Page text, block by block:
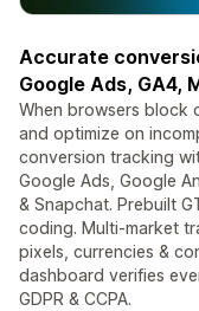
Accurate
Google Ads, GA4,
When browsers block
and optimize on
conversion tracking
Google Ads, Google
& Snapchat. Prebuilt
coding. Multi-market
pixels, currencies &
dashboard verifies
GDPR & CCPA.